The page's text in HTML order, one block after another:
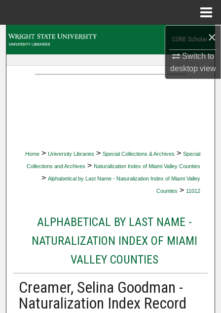
×
Switch to
desktopview
Home > University Libraries > Special Collections & Archives > Special
Collections and Archives > Naturalization Index of Miami Valley Counties
> Alphabetical by Last Name - Naturalization Index of Miami Valley
Counties > 11012
ALPHABETICAL BY LAST NAME -
NATURALIZATION INDEX OF MIAMI
VALLEY COUNTIES
Creamer, Selina Goodman -
Naturalization Index Record